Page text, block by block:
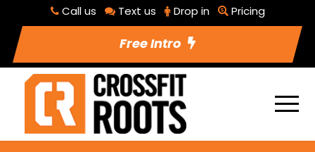
Call us Text us Drop in Pricing
Free Intro